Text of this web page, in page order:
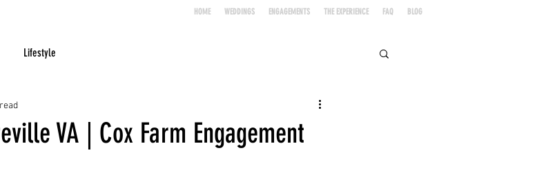
HOME WEDDINGS ENGAGEMENTS THE EXPERIENCE FAQ BLOG
Lifestyle
VA | Cox Farm Engagement